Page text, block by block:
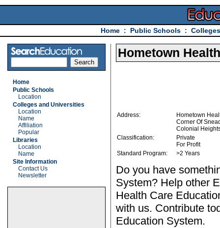
Home : Public Schools :
Home
Public Schools
Location
Colleges and Universities
Location
Name
Affiliation
Popular
Libraries
Location
Name
Site Information
Contact Us
Newsletter
Hometown
Address:
Hometown
Corner Of
Colonial
Classification:
Private
For Profit
Standard Program:
>2 Years
Do you have
System? Help other
Health Care
with us. Contribute
Education System.